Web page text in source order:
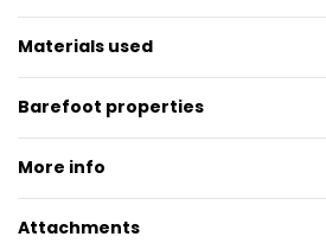
Materials used
Barefoot properties
More info
Attachments